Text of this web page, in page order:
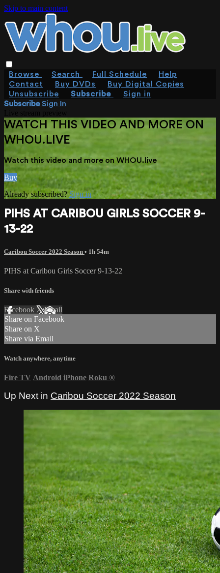
Skip to main content
Browse Search Full Schedule
Help
Contact
Buy DVDs
Buy Digital Copies
Unsubscribe
Subscribe
Sign in
SubscribeSign In
WATCH THIS VIDEO AND MORE ON
WHOU.LIVE
Watch this video and more on WHOU.live
Buy
Already subscribed?Sign in
PIHS AT CARIBOU GIRLS SOCCER 9-
13-22
Caribou Soccer 2022 Season • 1h 54m
PIHS at Caribou Girls Soccer 9-13-22
Share with friends
Facebook XEmail
Share on Facebook
Share on X
Share via Email
Watch anywhere, anytime
Fire TV Android iPhone Roku ®
Up Next in Caribou Soccer 2022 Season